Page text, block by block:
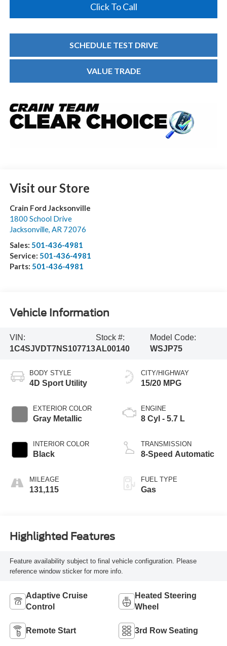
Click To Call
SCHEDULE TEST DRIVE
VALUE TRADE
Visit our Store
Crain Ford Jacksonville
1800 School Drive
Jacksonville, AR 72076
Sales: 501-436-4981
Service: 501-436-4981
Parts: 501-436-4981
Vehicle Information
VIN:
1C4SJVDT7NS107713
Stock #:
AL00140
Model Code:
WSJP75
BODY STYLE
4D Sport Utility
EXTERIOR COLOR
Gray Metallic
INTERIOR COLOR
Black
MILEAGE
131,115
CITY/HIGHWAY
15/20 MPG
ENGINE
8 Cyl - 5.7 L
TRANSMISSION
8-Speed Automatic
FUEL TYPE
Gas
Highlighted Features
Feature availability subject to final vehicle configuration. Please
reference window sticker for more info.
Adaptive Cruise
Control
Heated Steering
Wheel
Remote Start 3rd Row Seating